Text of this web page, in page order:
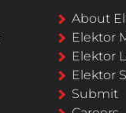
About
Elektor
Elektor
Elektor
Submit